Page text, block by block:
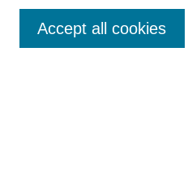
Enter search terms:
Accept all cookies